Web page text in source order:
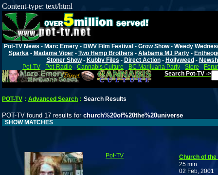
Content-type: text/html
Pot-TV News - Marc Emery - DWV Film Festival - Grow Show- Weedy
Sparka- Madame Viper- Two Hemp Brothers - Alabama MJ Party-
Stoner Show- Kubby Files - Direct Action- Hollyweed -
Pot-TV - Pot-Radio - Cannabis Culture - BC Marijuana Party - Store -
Search Pot-TV ->
POT-TV : Advanced Search : Search Results
POT-TV found 17 results for church%20of%20the%20universe
SHOW MATCHES
Pot-TV
Church of
25 min
02 Feb, 2001